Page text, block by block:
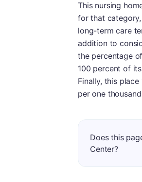
This nursing
for that
long-term care
addition to
the percentage
100 percent of
Finally, this
per one
Does this
Center?